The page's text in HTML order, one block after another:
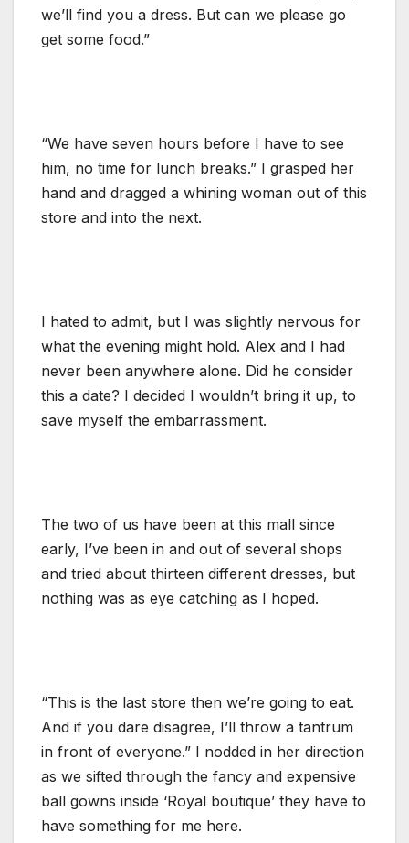
we’ll find you a dress. But can we please go
get some food.”
“We have seven hours before I have to see
him, no time for lunch breaks.” I grasped her
hand and dragged a whining woman out of this
store and into the next.
I hated to admit, but I was slightly nervous for
what the evening might hold. Alex and I had
never been anywhere alone. Did he consider
this a date? I decided I wouldn’t bring it up, to
save myself the embarrassment.
The two of us have been at this mall since
early, I’ve been in and out of several shops
and tried about thirteen different dresses, but
nothing was as eye catching as I hoped.
“This is the last store then we’re going to eat.
And if you dare disagree, I’ll throw a tantrum
in front of everyone.” I nodded in her direction
as we sifted through the fancy and expensive
ball gowns inside ‘Royal boutique’ they have to
have something for me here.